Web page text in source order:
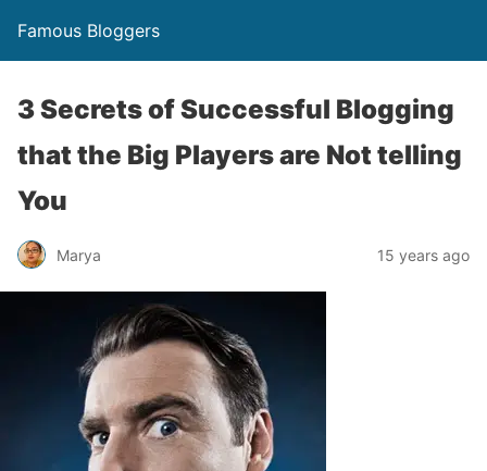
Famous Bloggers
3 Secrets of Successful Blogging
that the Big Players are Not telling
You
Marya 15 years ago